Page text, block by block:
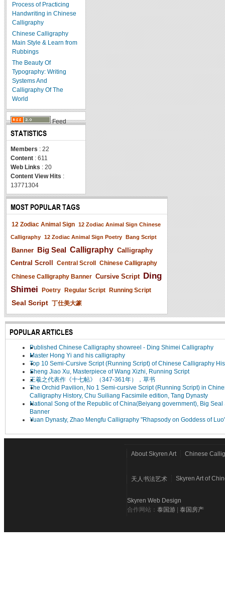
Process of Practicing
Handwriting in Chinese
Calligraphy
Chinese Calligraphy
Main Style & Learn from
Rubbings
The Beauty Of
Typography: Writing
Systems And
Calligraphy Of The
World
Feed
STATISTICS
Members : 22
Content : 611
Web Links : 20
Content View Hits :
13771304
MOST POPULAR TAGS
12 Zodiac Animal Sign 12 Zodiac Animal Sign Chinese
Calligraphy 12 Zodiac Animal Sign Poetry Bang Script
Banner Big Seal Calligraphy Calligraphy
Central Scroll Central Scroll Chinese Calligraphy
Chinese Calligraphy Banner Cursive Script Ding
Shimei Poetry Regular Script Running Script
Seal Script 丁仕美大篆
POPULAR ARTICLES
Published Chinese Calligraphy showreel - Ding Shimei Calligraphy
Master Hong Yi and his calligraphy
Top 10 Semi-Cursive Script (Running Script) of Chinese Calligraphy
Sheng Jiao Xu, Masterpiece of Wang Xizhi, Running Script
王羲之代表作《十七帖》（347-361年），草书
The Orchid Pavilion, No 1 Semi-cursive Script (Running Script) in
Calligraphy History, Chu Suiliang Facsimile edition, Tang Dynasty
National Song of the Republic of China(Beiyang government), Big Seal
Banner
Yuan Dynasty, Zhao Mengfu Calligraphy "Rhapsody on Goddess of
About Skyren Art Chinese
天人书法艺术 Skyren Art of
Skyren Web Design
合作网站： 泰国游 | 泰国房产